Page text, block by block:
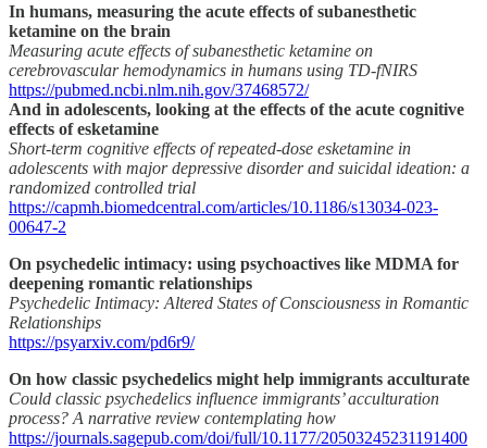
In humans, measuring the acute effects of subanesthetic
ketamine on the brain
Measuring acute effects of subanesthetic ketamine on
cerebrovascular hemodynamics in humans using TD-fNIRS
https://pubmed.ncbi.nlm.nih.gov/37468572/
And in adolescents, looking at the effects of the acute cognitive
effects of esketamine
Short-term cognitive effects of repeated-dose esketamine in
adolescents with major depressive disorder and suicidal ideation: a
randomized controlled trial
https://capmh.biomedcentral.com/articles/10.1186/s13034-023-
00647-2
On psychedelic intimacy: using psychoactives like MDMA for
deepening romantic relationships
Psychedelic Intimacy: Altered States of Consciousness in Romantic
Relationships
https://psyarxiv.com/pd6r9/
On how classic psychedelics might help immigrants acculturate
Could classic psychedelics influence immigrants’ acculturation
process? A narrative review contemplating how
https://journals.sagepub.com/doi/full/10.1177/20503245231191400